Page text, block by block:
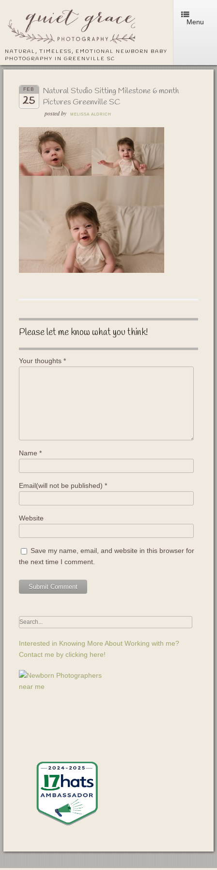
NATURAL, TIMELESS, EMOTIONAL NEWBORN BABY
PHOTOGRAPHY IN GREENVILLE SC
Menu
FEB
25
Natural Studio Sitting Milestone 6 month
Pictures Greenville SC
posted by MELISSA ALDRICH
Please let me know what you think!
Your thoughts *
Name *
Email(will not be published) *
Website
Save my name, email, and website in this browser for
the next time I comment.
Interested in Knowing More About Working with me?
Contact me by clicking here!